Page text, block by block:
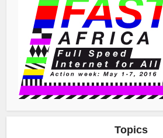
Topics